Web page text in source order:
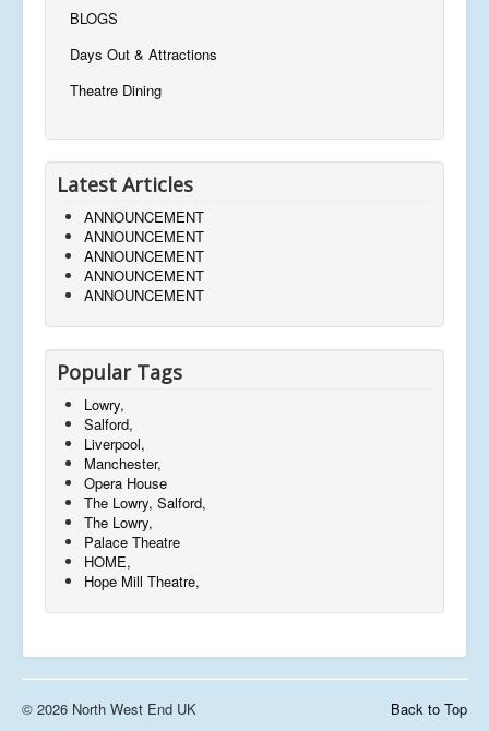
BLOGS
Days Out & Attractions
Theatre Dining
Latest Articles
ANNOUNCEMENT
ANNOUNCEMENT
ANNOUNCEMENT
ANNOUNCEMENT
ANNOUNCEMENT
Popular Tags
Lowry,
Salford,
Liverpool,
Manchester,
Opera House
The Lowry, Salford,
The Lowry,
Palace Theatre
HOME,
Hope Mill Theatre,
Back to Top
© 2026 North West End UK